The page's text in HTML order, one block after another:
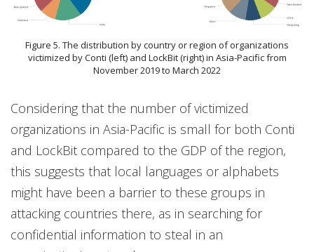
Figure 5. The distribution by country or region of organizations
victimized by Conti (left) and LockBit (right) in Asia-Pacific from
November 2019 to March 2022
Considering that the number of victimized
organizations in Asia-Pacific is small for both Conti
and LockBit compared to the GDP of the region,
this suggests that local languages or alphabets
might have been a barrier to these groups in
attacking countries there, as in searching for
confidential information to steal in an